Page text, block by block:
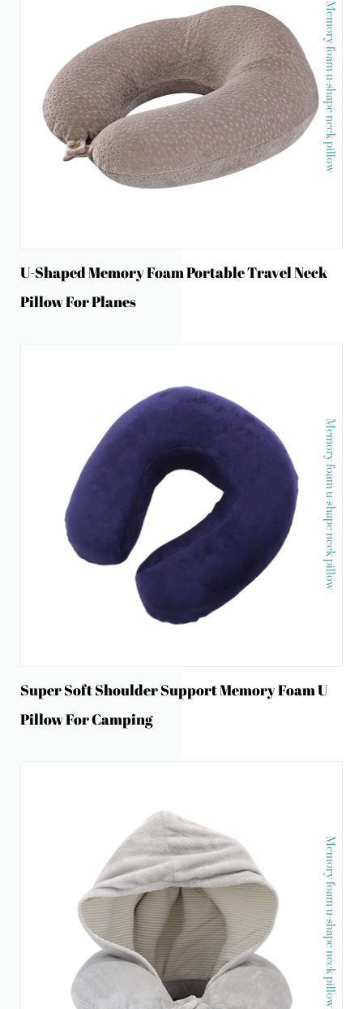
Memory foam u-shape neck pillow
U-Shaped Memory Foam Portable Travel Neck
Pillow For Planes
Memory foam u-shape neck pillow
Super Soft Shoulder Support Memory Foam U
Pillow For Camping
Memory foam u-shape neck pillow